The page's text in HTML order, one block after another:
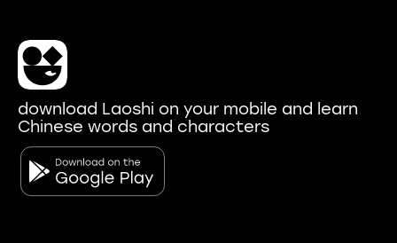
download Laoshi on your mobile and learn
Chinese words and characters